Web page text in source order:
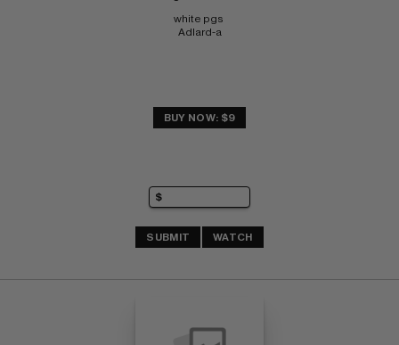
white pgs
Adlard-a
BUY NOW: $9
SUBMIT WATCH